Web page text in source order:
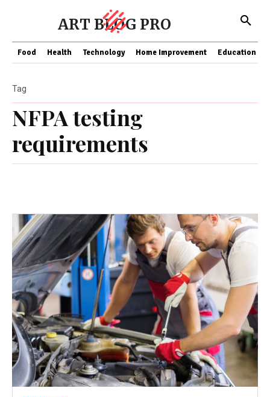
ART BLOG PRO
Food Health Technology Home Improvement Education
NFPA testing
requirements
Tag